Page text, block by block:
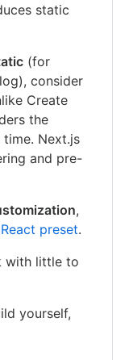
static
(for
consider
Create
the
Next.js
and pre-
,
React preset.
with little to
yourself,